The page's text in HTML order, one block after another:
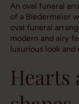
An oval funeral
of a Biedermeier
oval funeral
modern and airy
luxurious look
Hearts